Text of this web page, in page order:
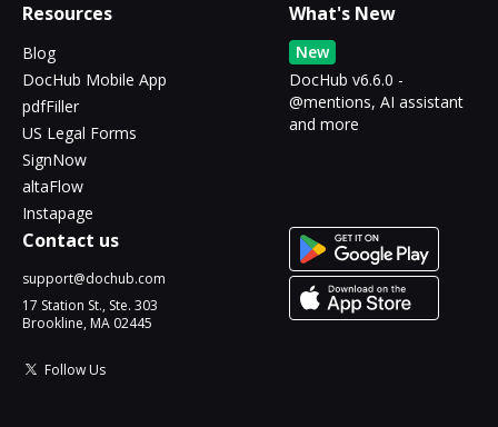
Resources
Blog
DocHub Mobile App
pdfFiller
US Legal Forms
SignNow
altaFlow
Instapage
What's New
New
DocHub v6.6.0 -
@mentions, AI assistant
and more
Contact us
support@dochub.com
17 Station St., Ste. 303
Brookline, MA 02445
Follow Us